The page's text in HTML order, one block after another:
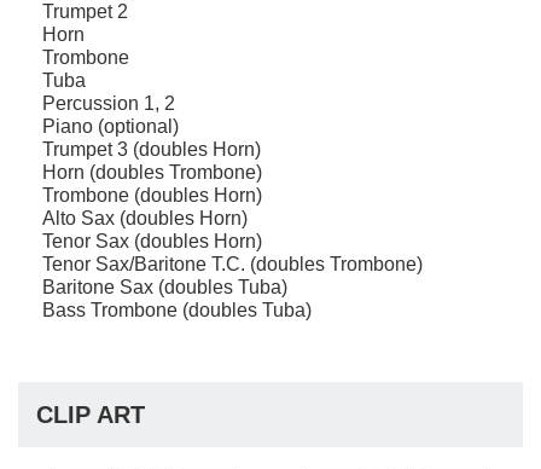
Trumpet 2
Horn
Trombone
Tuba
Percussion 1, 2
Piano (optional)
Trumpet 3 (doubles Horn)
Horn (doubles Trombone)
Trombone (doubles Horn)
Alto Sax (doubles Horn)
Tenor Sax (doubles Horn)
Tenor Sax/Baritone T.C. (doubles Trombone)
Baritone Sax (doubles Tuba)
Bass Trombone (doubles Tuba)
CLIP ART